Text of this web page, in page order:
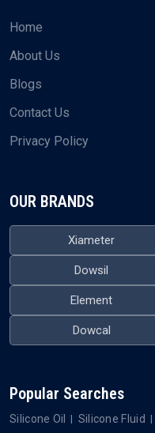
Home
About Us
Blogs
Contact Us
Privacy Policy
OUR BRANDS
Xiameter
Dowsil
Element
Dowcal
Popular Searches
Silicone Oil Silicone Fluid